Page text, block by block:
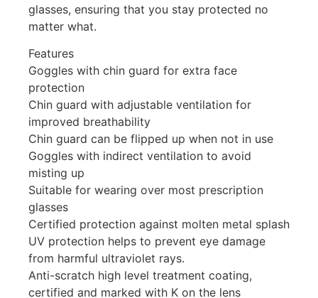
glasses, ensuring that you stay protected no
matter what.
Features
Goggles with chin guard for extra face
protection
Chin guard with adjustable ventilation for
improved breathability
Chin guard can be flipped up when not in use
Goggles with indirect ventilation to avoid
misting up
Suitable for wearing over most prescription
glasses
Certified protection against molten metal splash
UV protection helps to prevent eye damage
from harmful ultraviolet rays.
Anti-scratch high level treatment coating,
certified and marked with K on the lens